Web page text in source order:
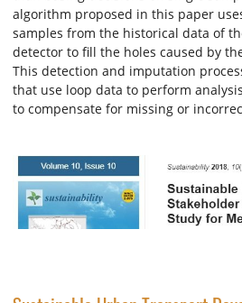
algorithm proposed in this paper
samples from the historical data of
detector to fill the holes caused by
This detection and imputation
that use loop data to perform
to compensate for missing or